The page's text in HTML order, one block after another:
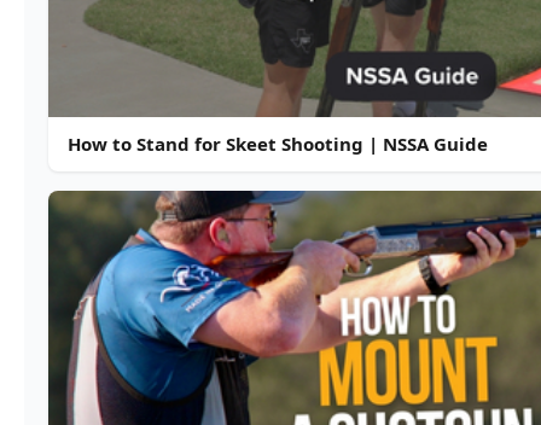
How to Stand for Skeet Shooting | NSSA Guide